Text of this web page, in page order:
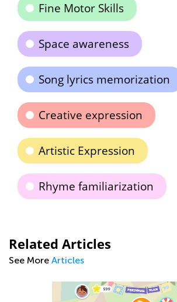
Fine Motor Skills
Space awareness
Song lyrics memorization
Creative expression
Artistic Expression
Rhyme familiarization
Related Articles
See More Articles